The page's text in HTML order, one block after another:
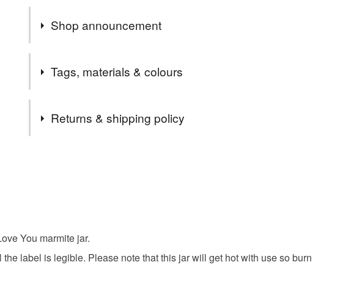
Shop announcement
Due to a (hopefully!) inevitable house move, we've reduced
a lot of our stock to try and move house with less!
Tags, materials & colours
love
Returns & shipping policy
food), personal items sold with a hygiene seal (cosmetics,
underwear) in instances where the seal is broken; digital items.
You marmite jar.
label is legible. Please note that this jar will get hot with use so burn